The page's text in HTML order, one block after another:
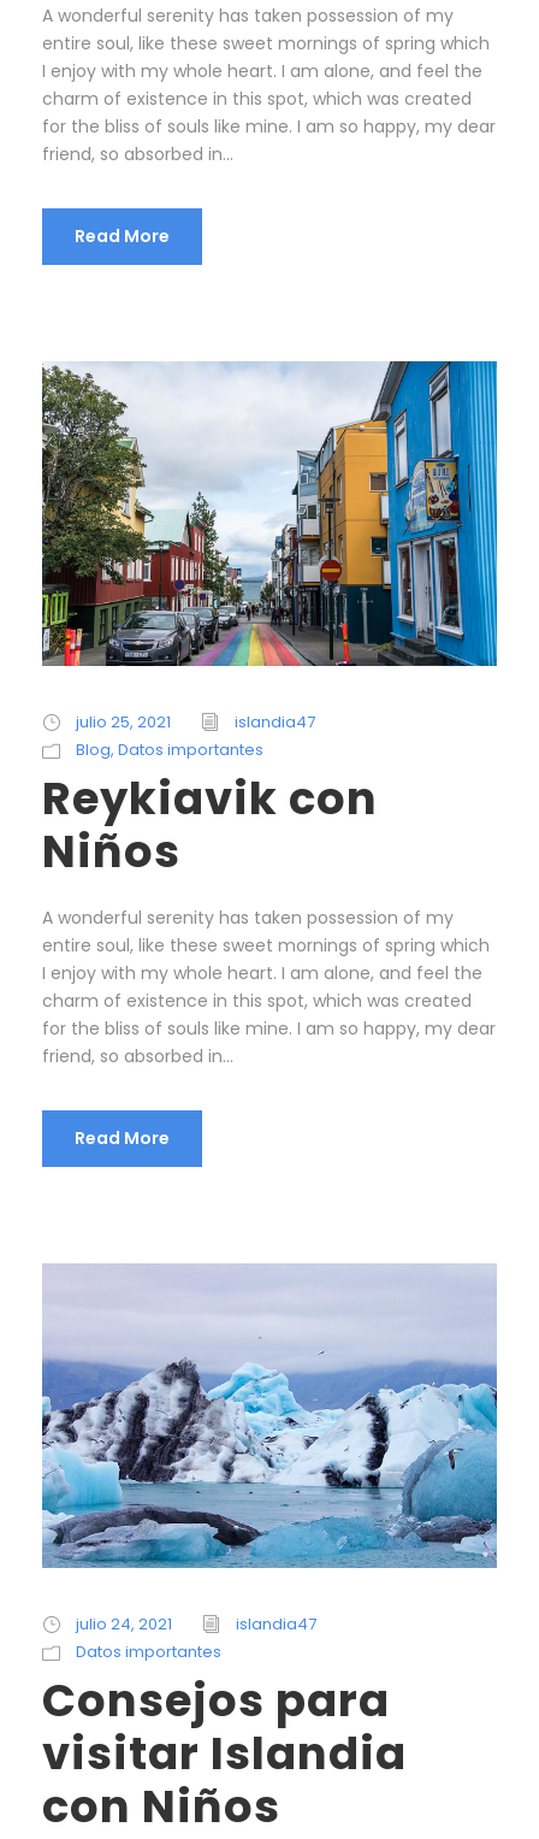
A wonderful serenity has taken possession of my
entire soul, like these sweet mornings of spring which
I enjoy with my whole heart. I am alone, and feel the
charm of existence in this spot, which was created
for the bliss of souls like mine. I am so happy, my dear
friend, so absorbed in...
Read More
julio 25, 2021
islandia47
Blog, Datos importantes
Reykiavik con
Niños
A wonderful serenity has taken possession of my
entire soul, like these sweet mornings of spring which
I enjoy with my whole heart. I am alone, and feel the
charm of existence in this spot, which was created
for the bliss of souls like mine. I am so happy, my dear
friend, so absorbed in...
Read More
julio 24, 2021
islandia47
Datos importantes
Consejos para
visitar Islandia
con Niños